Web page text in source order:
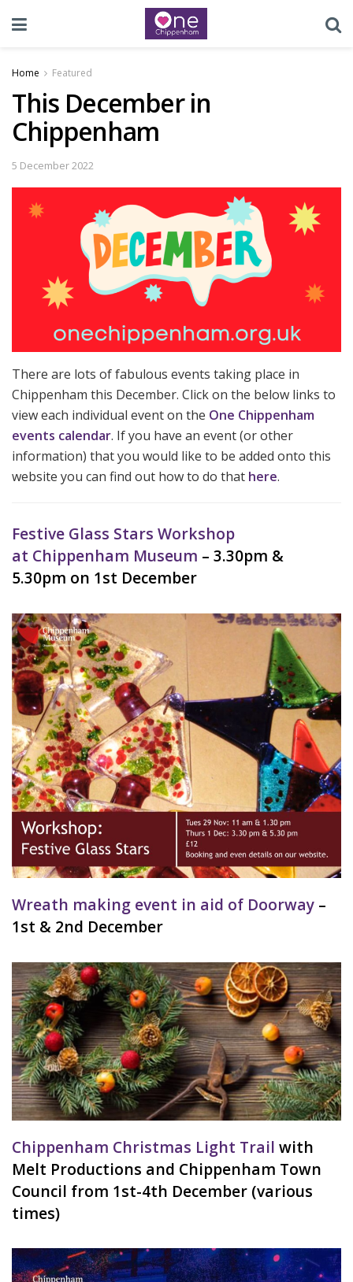
Home Featured
This December in
Chippenham
5 December 2022
There are lots of fabulous events taking place in
Chippenham this December. Click on the below links to
view each individual event on the One Chippenham
events calendar. If you have an event (or other
information) that you would like to be added onto this
website you can find out how to do that here.
Festive Glass Stars Workshop
at Chippenham Museum – 3.30pm &
5.30pm on 1st December
Wreath making event in aid of Doorway –
1st & 2nd December
Chippenham Christmas Light Trail with
Melt Productions and Chippenham Town
Council from 1st-4th December (various
times)